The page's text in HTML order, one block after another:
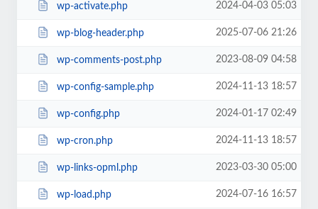
wp-activate.php 2024-04-03 05:03
wp-blog-header.php 2025-07-06 21:26
wp-comments-post.php 2023-08-09 04:58
wp-config-sample.php 2024-11-13 18:57
wp-config.php 2024-01-17 02:49
wp-cron.php 2024-11-13 18:57
wp-links-opml.php 2023-03-30 05:00
wp-load.php 2024-07-16 16:57